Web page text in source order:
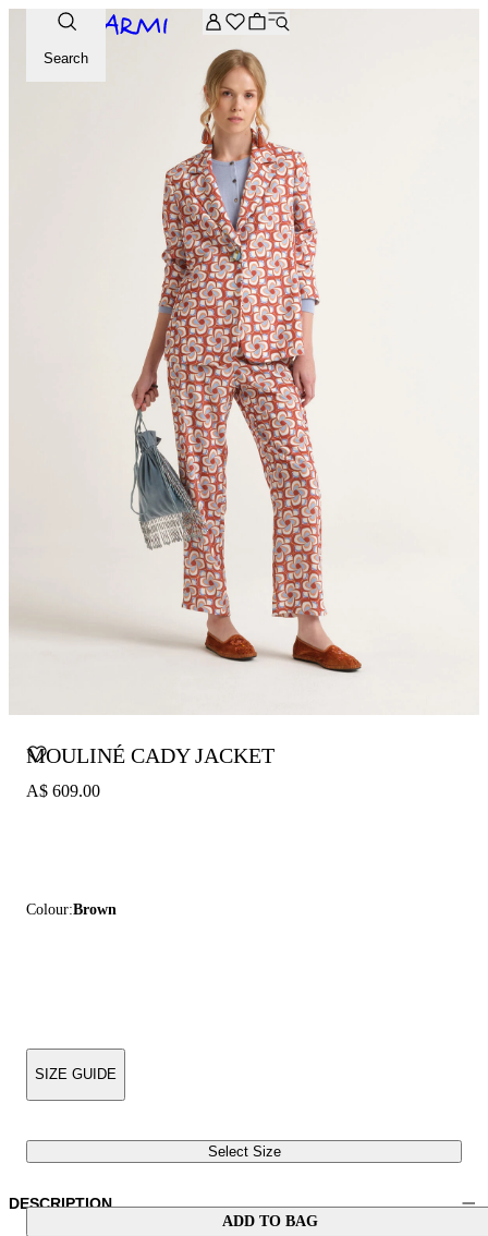
Extra -20% off on the Archive selection. Enter the code
Search
MOULINÉ CADY JACKET
A$ 609.00
Colour:Brown
SIZE GUIDE
Select Size
ADD TO BAG
DESCRIPTION